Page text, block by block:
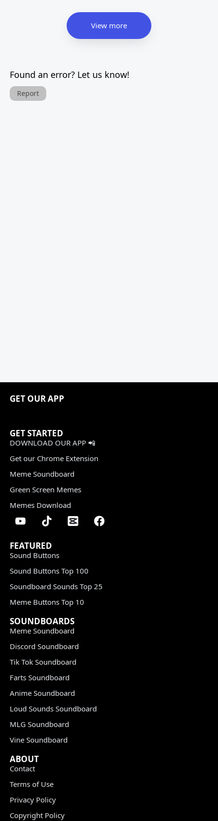
View more
Found an error? Let us know!
Report
GET OUR APP
GET STARTED
DOWNLOAD OUR APP 📲
Get our Chrome Extension
Meme Soundboard
Green Screen Memes
Memes Download
FEATURED
Sound Buttons
Sound Buttons Top 100
Soundboard Sounds Top 25
Meme Buttons Top 10
SOUNDBOARDS
Meme Soundboard
Discord Soundboard
Tik Tok Soundboard
Farts Soundboard
Anime Soundboard
Loud Sounds Soundboard
MLG Soundboard
Vine Soundboard
ABOUT
Contact
Terms of Use
Privacy Policy
Copyright Policy